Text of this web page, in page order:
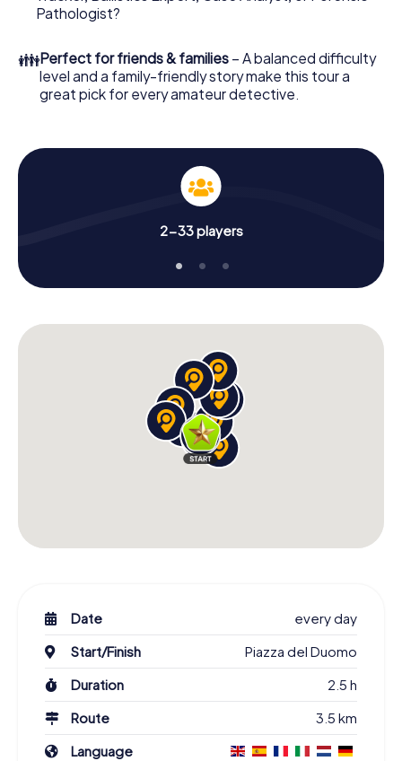
What are you waiting for? Messina is counting on you!
Pathologist?
👪Perfect for friends & families – A balanced difficulty
level and a family-friendly story make this tour a
great pick for every amateur detective.
2-33 players
Date
every day
Start/Finish
Piazza del Duomo
Duration
2.5 h
Route
3.5 km
Language